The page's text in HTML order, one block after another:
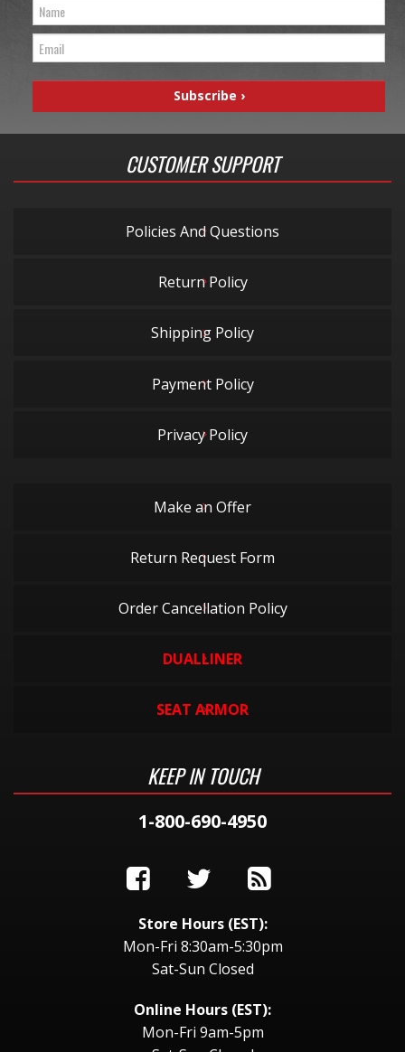
CUSTOMER SUPPORT
Policies And Questions
Return Policy
Shipping Policy
Payment Policy
Privacy Policy
Make an Offer
Return Request Form
Order Cancellation Policy
DUALLINER
SEAT ARMOR
KEEP IN TOUCH
1-800-690-4950
Store Hours (EST):
Mon-Fri 8:30am-5:30pm
Sat-Sun Closed
Online Hours (EST):
Mon-Fri 9am-5pm